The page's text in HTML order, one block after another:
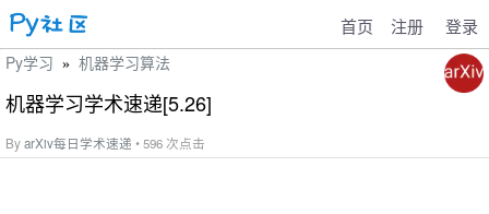
首页 注册 登录
Py学习 » 机器学习算法
机器学习学术速递[5.26]
ByarXiv每日学术速递 • 596 次点击